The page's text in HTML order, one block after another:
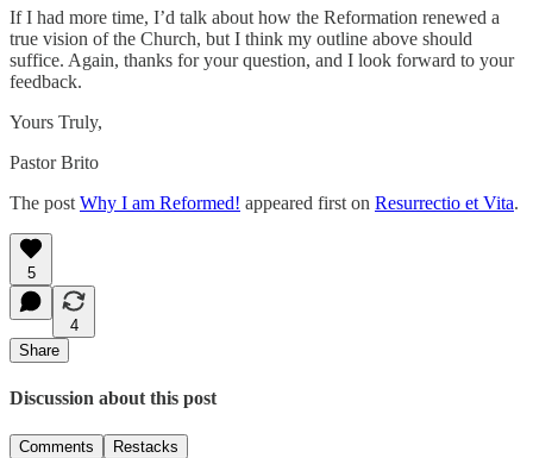
If I had more time, I’d talk about how the Reformation renewed a
true vision of the Church, but I think my outline above should
suffice. Again, thanks for your question, and I look forward to your
feedback.
Yours Truly,
Pastor Brito
The post Why I am Reformed! appeared first on Resurrectio et Vita.
5
4
Share
Discussion about this post
Comments Restacks